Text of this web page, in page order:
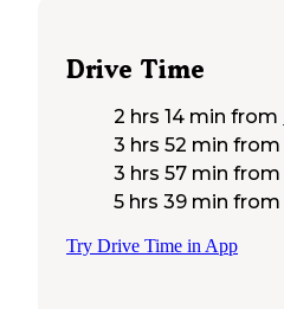
Drive Time
2 hrs 14 min from
3 hrs 52 min from
3 hrs 57 min from
5 hrs 39 min from
Try Drive Time in App